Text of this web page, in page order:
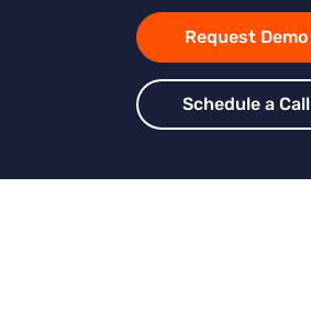
Request Demo
Schedule a Call